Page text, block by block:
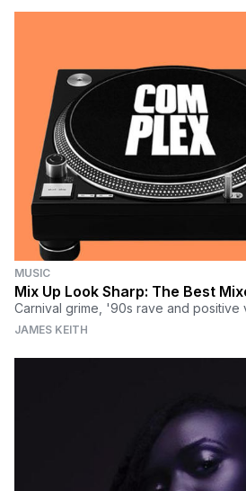
MUSIC
Mix Up Look Sharp: The Best
Carnival grime, '90s rave and positive
JAMES KEITH